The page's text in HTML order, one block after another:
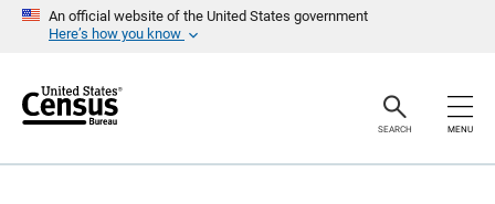
An official website of the United States government
Here’s how you know
r
SEARCH MENU
a